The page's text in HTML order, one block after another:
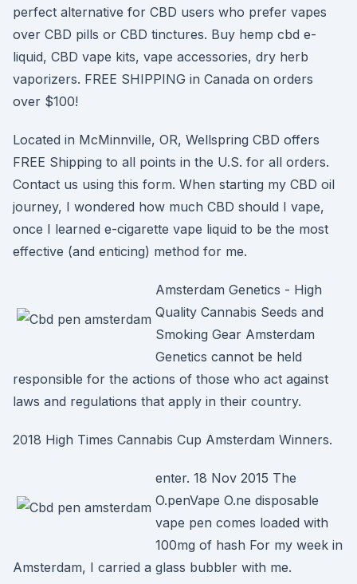
perfect alternative for CBD users who prefer vapes
over CBD pills or CBD tinctures. Buy hemp cbd e-
liquid, CBD vape kits, vape accessories, dry herb
vaporizers. FREE SHIPPING in Canada on orders
over $100!
Located in McMinnville, OR, Wellspring CBD offers
FREE Shipping to all points in the U.S. for all orders.
Contact us using this form. When starting my CBD oil
journey, I wondered how much CBD should I vape,
once I learned e-cigarette vape liquid to be the most
effective (and enticing) method for me.
Amsterdam Genetics - High
Quality Cannabis Seeds and
Smoking Gear Amsterdam
Genetics cannot be held
responsible for the actions of those who act against
laws and regulations that apply in their country.
2018 High Times Cannabis Cup Amsterdam Winners.
enter. 18 Nov 2015 The
O.penVape O.ne disposable
vape pen comes loaded with
100mg of hash For my week in
Amsterdam, I carried a glass bubbler with me.